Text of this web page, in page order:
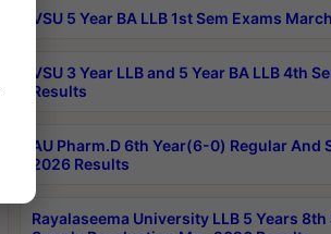
VSU 5 Year BA LLB 1st Sem Exams
VSU 3 Year LLB and 5 Year BA LLB 4th
Results
AU Pharm.D 6th Year(6-0) Regular And
2026 Results
Rayalaseema University LLB 5 Years 8th